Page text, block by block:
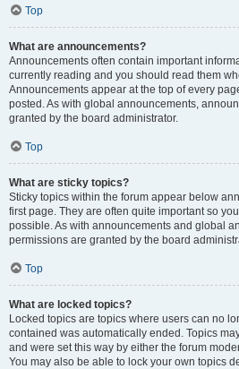
Top
What are announcements?
Announcements often contain important
currently reading and you should read them
Announcements appear at the top of every
posted. As with global announcements,
granted by the board administrator.
Top
What are sticky topics?
Sticky topics within the forum appear below
first page. They are often quite important so
possible. As with announcements and global
permissions are granted by the board
Top
What are locked topics?
Locked topics are topics where users can no
contained was automatically ended. Topics
and were set this way by either the forum
You may also be able to lock your own topics